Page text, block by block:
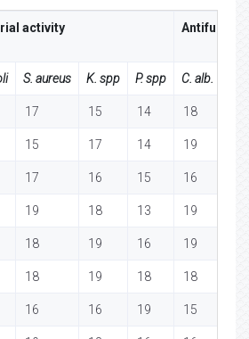
activity Antifungal
S. aureus K. spp P. spp C. alb.
17 15 14 18
15 17 14 19
17 16 15 16
19 18 13 19
18 19 16 19
18 19 18 18
16 16 19 15